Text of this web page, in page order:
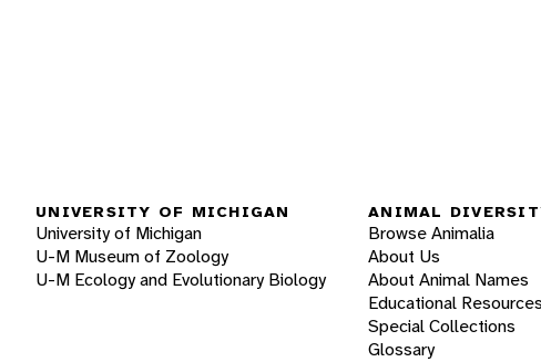
UNIVERSITY OF MICHIGAN
University of Michigan
U-M Museum of Zoology
U-M Ecology and Evolutionary Biology
ANIMAL
Browse Animalia
About Us
About Animal Names
Educational Resources
Special Collections
Glossary